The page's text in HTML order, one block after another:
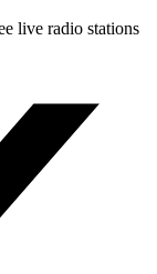
live radio stations